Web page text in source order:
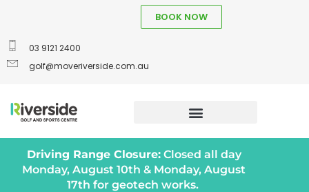
03 9121 2400
golf@moveriverside.com.au
BOOK NOW
Driving Range Closure:Closed all day
Monday, August 10th & Monday, August
17th for geotech works.